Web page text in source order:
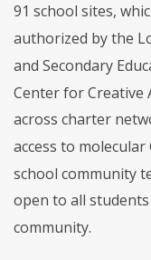
91 school sites,
authorized by the
and Secondary
Center for Creative
across charter
access to
school community
open to all
community.